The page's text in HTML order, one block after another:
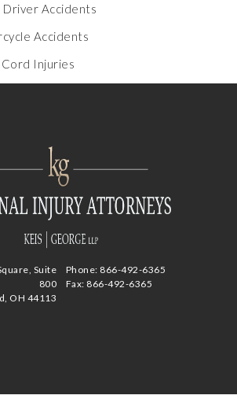
Driver Accidents
Accidents
Cord Injuries
Phone: 866-492-6365
Fax: 866-492-6365
Suite
800
OH 44113